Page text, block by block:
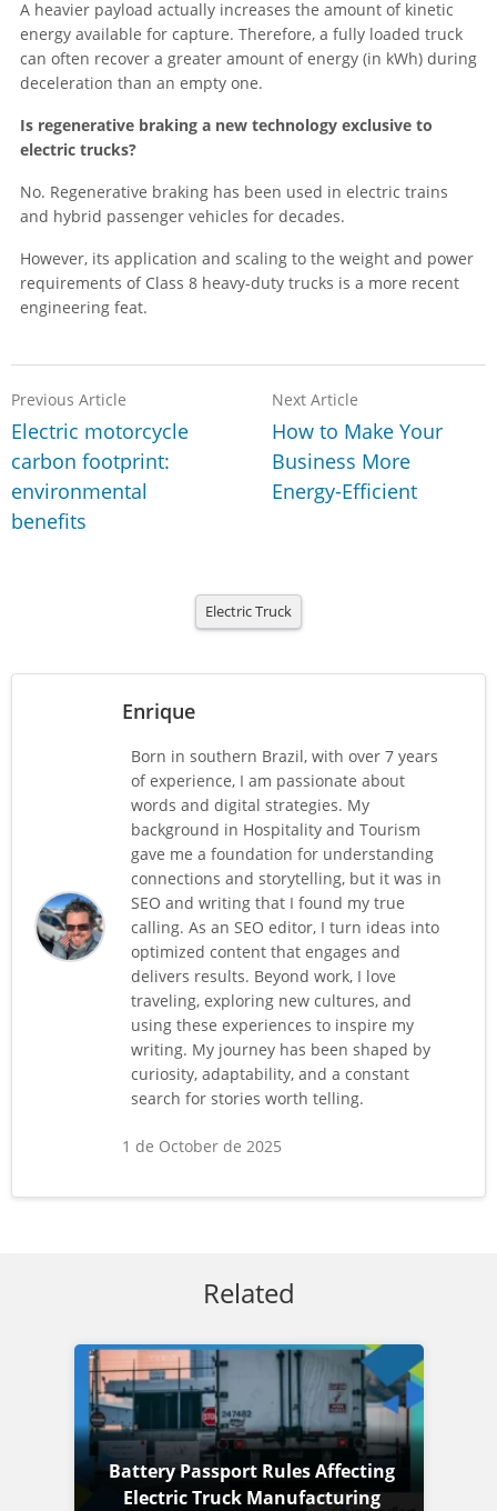
A heavier payload actually increases the amount of kinetic
energy available for capture. Therefore, a fully loaded truck
can often recover a greater amount of energy (in kWh) during
deceleration than an empty one.
Is regenerative braking a new technology exclusive to
electric trucks?
No. Regenerative braking has been used in electric trains
and hybrid passenger vehicles for decades.
However, its application and scaling to the weight and power
requirements of Class 8 heavy-duty trucks is a more recent
engineering feat.
Previous Article
Electric motorcycle
carbon footprint:
environmental
benefits
Next Article
How to Make Your
Business More
Energy-Efficient
Electric Truck
Enrique
Born in southern Brazil, with over 7 years
of experience, I am passionate about
words and digital strategies. My
background in Hospitality and Tourism
gave me a foundation for understanding
connections and storytelling, but it was in
SEO and writing that I found my true
calling. As an SEO editor, I turn ideas into
optimized content that engages and
delivers results. Beyond work, I love
traveling, exploring new cultures, and
using these experiences to inspire my
writing. My journey has been shaped by
curiosity, adaptability, and a constant
search for stories worth telling.
1 de October de 2025
Related
Battery Passport Rules Affecting
Electric Truck Manufacturing